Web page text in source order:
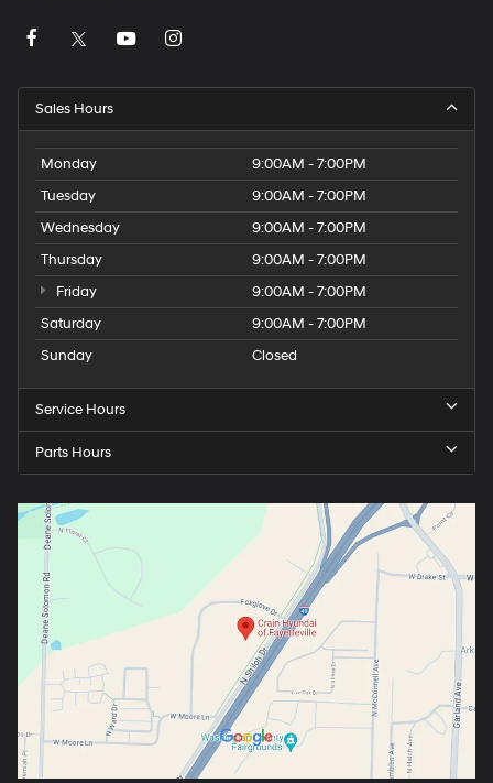
Sales Hours
Monday
9:00AM - 7:00PM
Tuesday
9:00AM - 7:00PM
Wednesday
9:00AM - 7:00PM
Thursday
9:00AM - 7:00PM
Friday
9:00AM - 7:00PM
Saturday
9:00AM - 7:00PM
Sunday
Closed
Service Hours
Parts Hours